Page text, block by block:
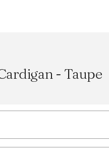
- Taupe